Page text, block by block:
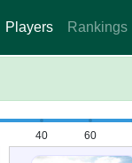
Players Rankings
40 60